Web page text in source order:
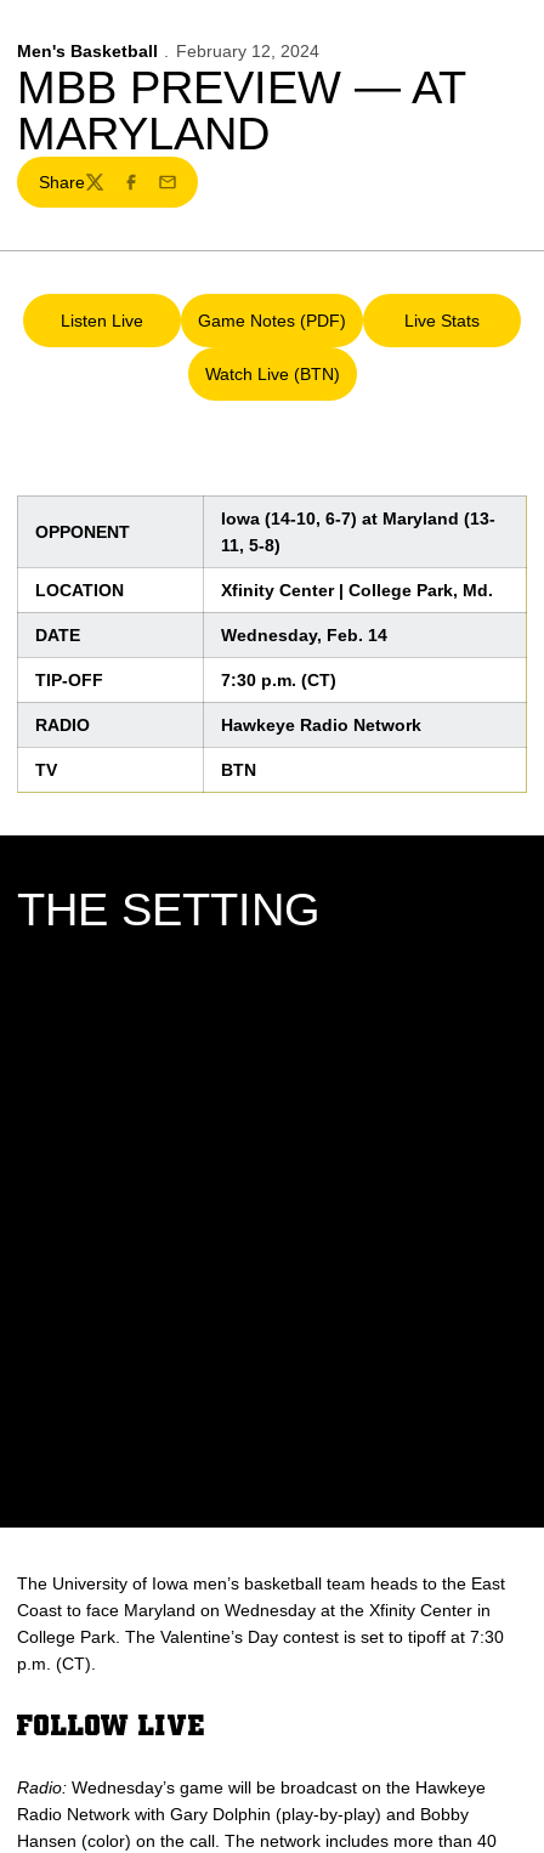
Men's Basketball February 12, 2024
MBB PREVIEW — AT
MARYLAND
Share
TwitterFacebook
Email
Listen Live
Opens in a new window
Game Notes (PDF)
Opens in a new window
Live Stats
Opens in a
Watch Live (BTN)
Opens in a new window
OPPONENT
Iowa (14-10, 6-7) at Maryland (13-
11, 5-8)
LOCATION Xfinity Center | College Park, Md.
DATE Wednesday, Feb. 14
TIP-OFF 7:30 p.m. (CT)
RADIO Hawkeye Radio Network
TV BTN
THE SETTING
The University of Iowa men’s basketball team heads to the East
Coast to face Maryland on Wednesday at the Xfinity Center in
College Park. The Valentine’s Day contest is set to tipoff at 7:30
p.m. (CT).
FOLLOW LIVE
Radio: Wednesday’s game will be broadcast on the Hawkeye
Radio Network with Gary Dolphin (play-by-play) and Bobby
Hansen (color) on the call. The network includes more than 40